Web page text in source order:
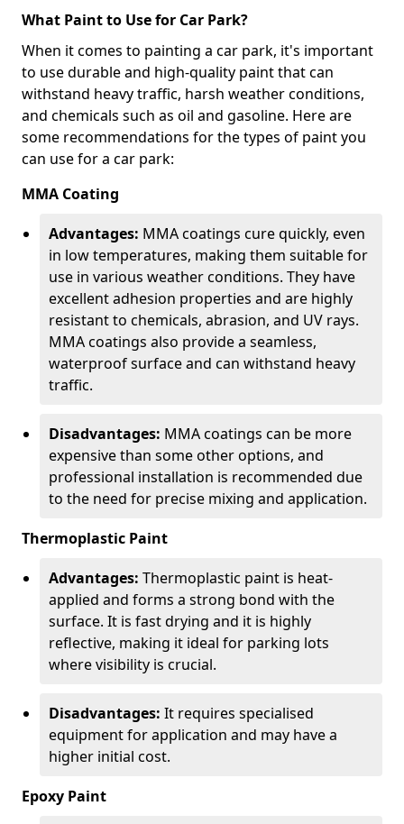
What Paint to Use for Car Park?
When it comes to painting a car park, it's important
to use durable and high-quality paint that can
withstand heavy traffic, harsh weather conditions,
and chemicals such as oil and gasoline. Here are
some recommendations for the types of paint you
can use for a car park:
MMA Coating
Advantages: MMA coatings cure quickly, even
in low temperatures, making them suitable for
use in various weather conditions. They have
excellent adhesion properties and are highly
resistant to chemicals, abrasion, and UV rays.
MMA coatings also provide a seamless,
waterproof surface and can withstand heavy
traffic.
Disadvantages: MMA coatings can be more
expensive than some other options, and
professional installation is recommended due
to the need for precise mixing and application.
Thermoplastic Paint
Advantages: Thermoplastic paint is heat-
applied and forms a strong bond with the
surface. It is fast drying and it is highly
reflective, making it ideal for parking lots
where visibility is crucial.
Disadvantages: It requires specialised
equipment for application and may have a
higher initial cost.
Epoxy Paint